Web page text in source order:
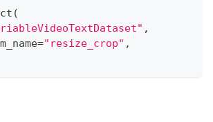
(
,
="resize_crop" ,